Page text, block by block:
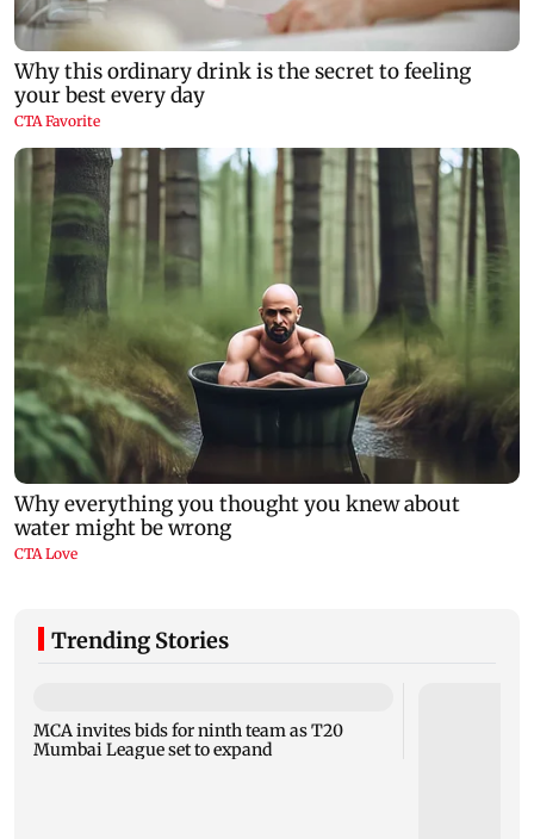
Trending Stories
MCA invites bids for ninth team as T20
Mumbai League set to expand